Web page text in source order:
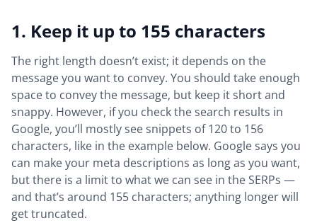
1. Keep it up to 155 characters
The right length doesn’t exist; it depends on the
message you want to convey. You should take enough
space to convey the message, but keep it short and
snappy. However, if you check the search results in
Google, you’ll mostly see snippets of 120 to 156
characters, like in the example below. Google says you
can make your meta descriptions as long as you want,
but there is a limit to what we can see in the SERPs —
and that’s around 155 characters; anything longer will
get truncated.